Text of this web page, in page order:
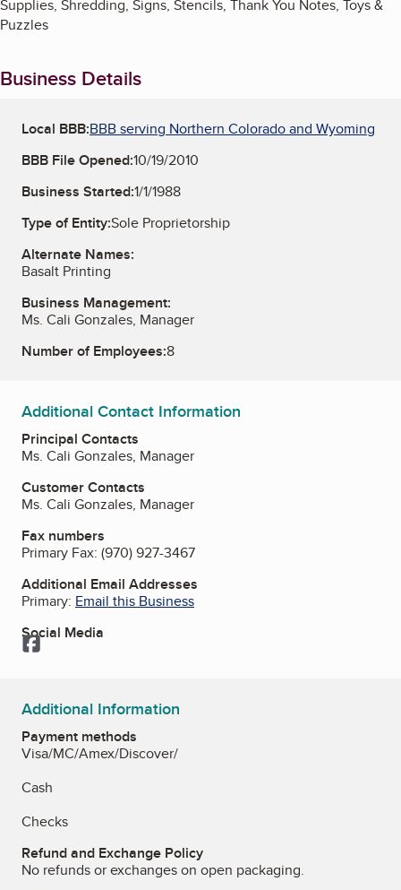
Supplies, Shredding, Signs, Stencils, Thank You Notes, Toys &
Puzzles
Business Details
Local BBB:BBB serving Northern Colorado and Wyoming
BBB File Opened:10/19/2010
Business Started:1/1/1988
Type of Entity:Sole Proprietorship
Alternate Names:
Basalt Printing
Business Management:
Ms. Cali Gonzales, Manager
Number of Employees:8
Additional Contact Information
Principal Contacts
Ms. Cali Gonzales, Manager
Customer Contacts
Ms. Cali Gonzales, Manager
Fax numbers
Primary Fax: (970) 927-3467
Additional Email Addresses
Primary: Email this Business
Social Media
Facebook
Additional Information
Payment methods
Visa/MC/Amex/Discover/
Cash
Checks
Refund and Exchange Policy
No refunds or exchanges on open packaging.